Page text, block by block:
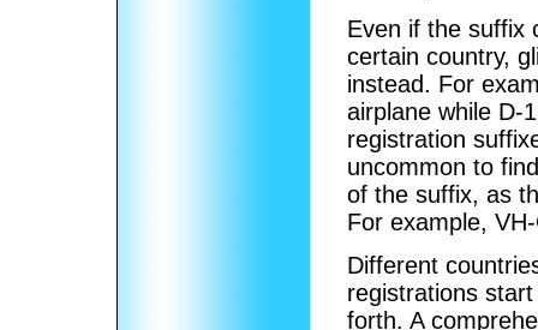
Even if the suffix
certain country,
instead. For
airplane while D-
registration
uncommon to
of the suffix, as
For example,
Different
registrations
forth. A